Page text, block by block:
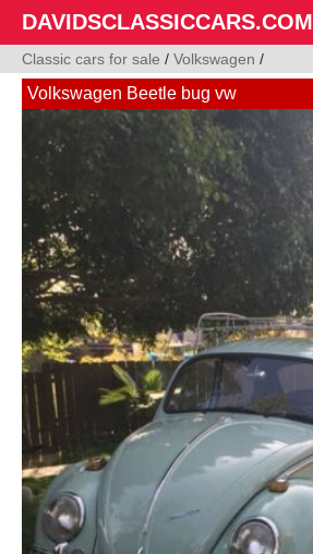
DAVIDSCLASSICCARS.COM
Classic cars for sale / Volkswagen /
Volkswagen Beetle bug vw